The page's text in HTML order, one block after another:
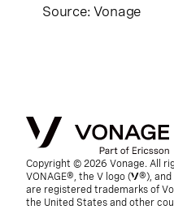
Source: Vonage
Copyright © 2026 Vonage. All
VONAGE®, the V logo (
®), and
are registered trademarks of
the United States and other